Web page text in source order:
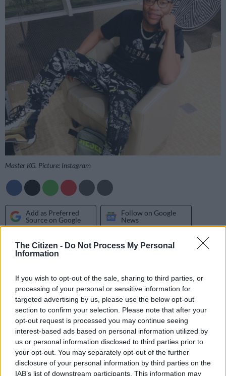
The Citizen - Do Not Process My Personal
Information
If you wish to opt-out of the sale, sharing to third parties, or
processing of your personal or sensitive information for
targeted advertising by us, please use the below opt-out
section to confirm your selection. Please note that after your
opt-out request is processed you may continue seeing
interest-based ads based on personal information utilized by
us or personal information disclosed to third parties prior to
your opt-out. You may separately opt-out of the further
disclosure of your personal information by third parties on the
IAB’s list of downstream participants. This information may
Master KG. Picture: Instagram
Add as Preferred
Source on Google
Follow on Google
News
The collaboration betweenMaster KG and the “African Giant”
As the original song, featuring Nomcebo Zikode, was making
waves across the globe and breaking many music records
across the board, the remix with Burna Boy was released in
June 2020 six months after the original. The remix reached
over 15 million streams and was certified gold in just two
months.